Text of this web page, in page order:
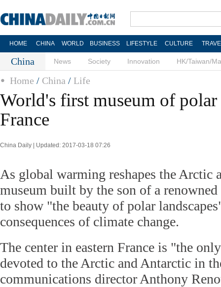
HOME CHINA WORLD BUSINESS LIFESTYLE CULTURE
China News Society Innovation HK/Taiwan/
Home / China / Life
World's first museum of polar
France
China Daily | Updated: 2017-03-18 07:26
As global warming reshapes the Arctic
museum built by the son of a
to show "the beauty of polar
consequences of climate change.
The center in eastern France is "the
devoted to the Arctic and Antarctic in
communications director Anthony